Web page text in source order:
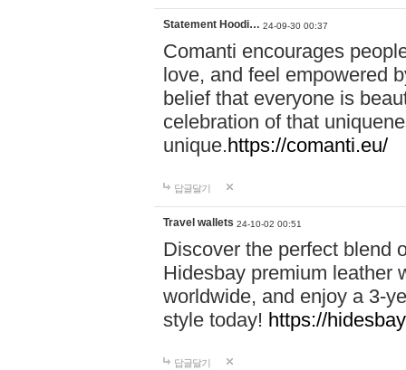
Statement Hoodi… 24-09-30 00:37
Comanti encourages
love, and feel empowered
belief that everyone is
celebration of that
unique.https://comanti.eu/
답글달기
Travel wallets 24-10-02 00:51
Discover the perfect blend
Hidesbay premium leather
worldwide, and enjoy a 3-
style today! https://
답글달기